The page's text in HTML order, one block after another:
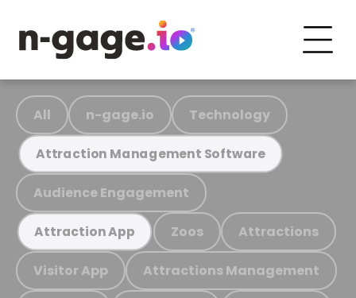
All n-gage.io Technology
Attraction Management Software
Audience Engagement
Attraction App Zoos Attractions
Visitor App Attractions Management